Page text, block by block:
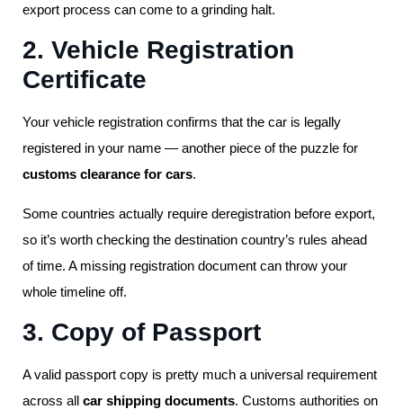
export process can come to a grinding halt.
2. Vehicle Registration
Certificate
Your vehicle registration confirms that the car is legally
registered in your name — another piece of the puzzle for
customs clearance for cars.
Some countries actually require deregistration before export,
so it’s worth checking the destination country’s rules ahead
of time. A missing registration document can throw your
whole timeline off.
3. Copy of Passport
A valid passport copy is pretty much a universal requirement
across all car shipping documents. Customs authorities on